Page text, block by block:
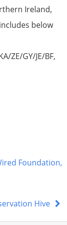
Ireland,
below
ZE/GY/JE/BF,
Foundation,
Hive